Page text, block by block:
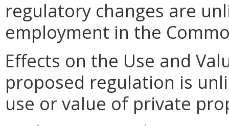
regulatory changes are
employment in the
Effects on the Use and
proposed regulation is
use or value of private